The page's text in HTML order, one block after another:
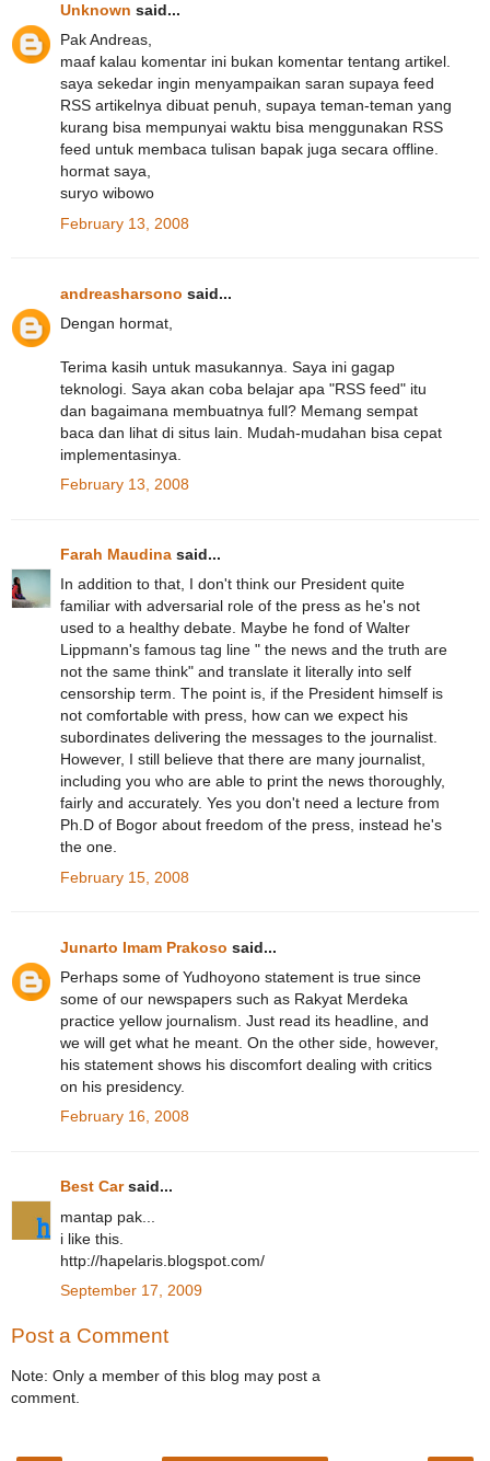
Unknown said...
Pak Andreas,
maaf kalau komentar ini bukan komentar tentang artikel.
saya sekedar ingin menyampaikan saran supaya feed
RSS artikelnya dibuat penuh, supaya teman-teman yang
kurang bisa mempunyai waktu bisa menggunakan RSS
feed untuk membaca tulisan bapak juga secara offline.
hormat saya,
suryo wibowo
February 13, 2008
andreasharsono said...
Dengan hormat,
Terima kasih untuk masukannya. Saya ini gagap
teknologi. Saya akan coba belajar apa "RSS feed" itu
dan bagaimana membuatnya full? Memang sempat
baca dan lihat di situs lain. Mudah-mudahan bisa cepat
implementasinya.
February 13, 2008
Farah Maudina said...
In addition to that, I don't think our President quite
familiar with adversarial role of the press as he's not
used to a healthy debate. Maybe he fond of Walter
Lippmann's famous tag line " the news and the truth are
not the same think" and translate it literally into self
censorship term. The point is, if the President himself is
not comfortable with press, how can we expect his
subordinates delivering the messages to the journalist.
However, I still believe that there are many journalist,
including you who are able to print the news thoroughly,
fairly and accurately. Yes you don't need a lecture from
Ph.D of Bogor about freedom of the press, instead he's
the one.
February 15, 2008
Junarto Imam Prakoso said...
Perhaps some of Yudhoyono statement is true since
some of our newspapers such as Rakyat Merdeka
practice yellow journalism. Just read its headline, and
we will get what he meant. On the other side, however,
his statement shows his discomfort dealing with critics
on his presidency.
February 16, 2008
Best Carsaid...
mantap pak...
i like this.
http://hapelaris.blogspot.com/
September 17, 2009
Post a Comment
Note: Only a member of this blog may post a
comment.